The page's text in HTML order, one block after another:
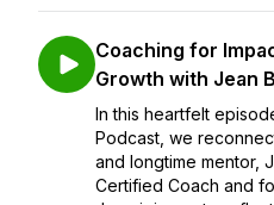
Coaching for
Growth with Jean
In this heartfelt
Podcast, we
and longtime mentor,
Certified Coach and